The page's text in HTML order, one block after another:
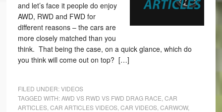
and let’s face it people do enjoy
AWD, RWD and FWD for
different reasons – the cars are
more closely matched than you
think. That being the case, on a quick glance, which do
you think will come out on top? […]
FILED UNDER:VIDEOS
TAGGED WITH:AWD VS RWD VS FWD DRAG RACE CAR
ARTICLES, CAR ARTICLES VIDEOS, CAR VIDEOS, CARWOW,